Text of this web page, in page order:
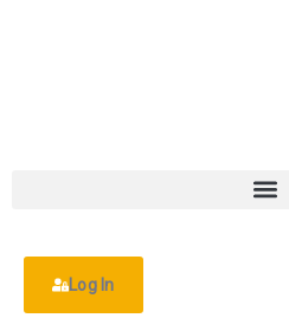
Log In